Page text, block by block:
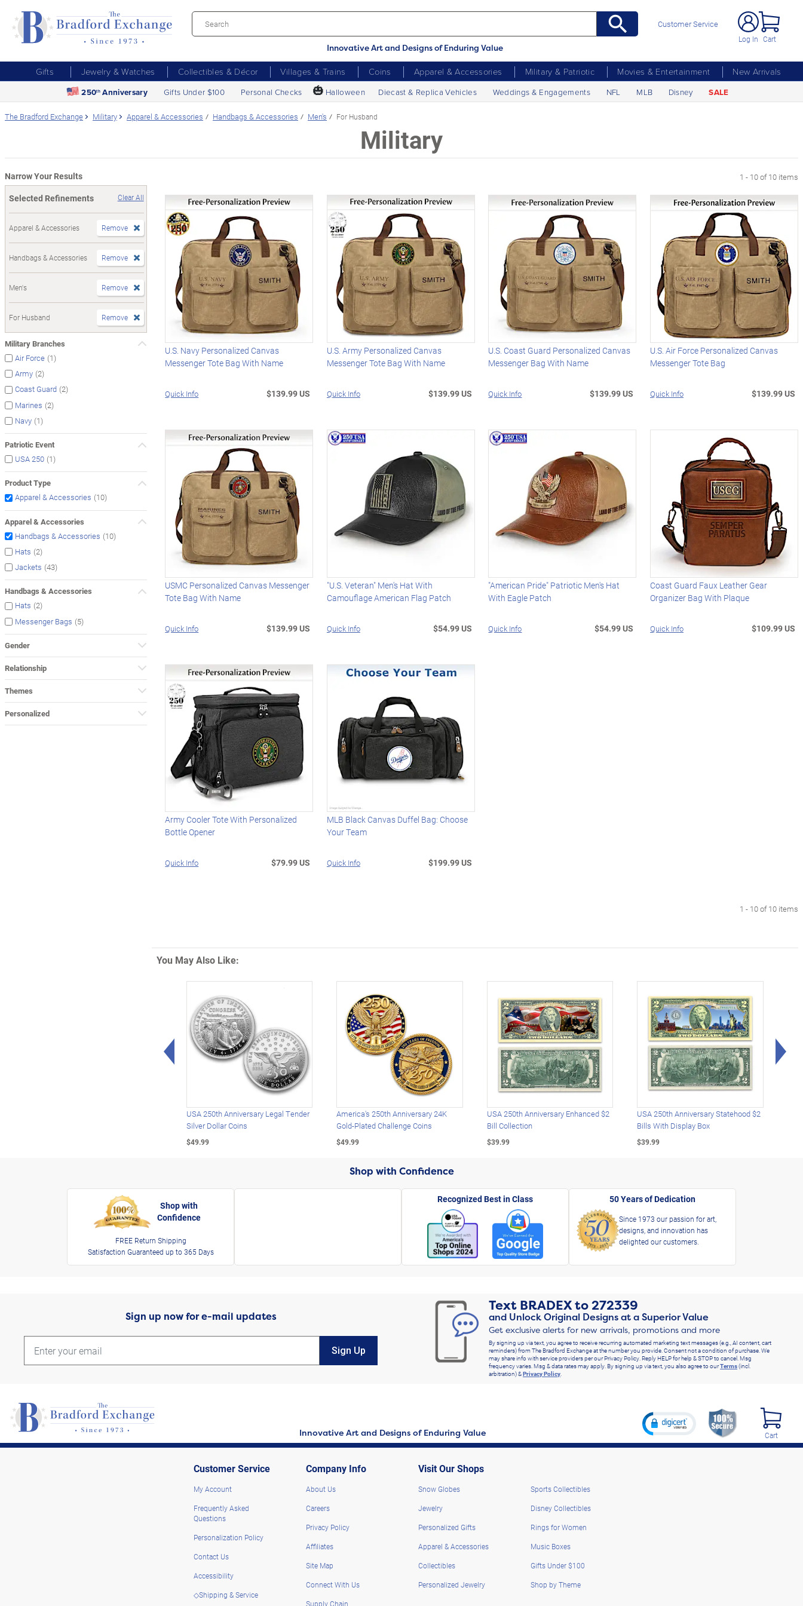
Innovative Art and Designs of Enduring Value
Customer Service
Log In Cart
Gifts Jewelry & Watches Collectibles & Décor Villages & Trains Coins Apparel & Accessories Military & Patriotic Movies & Entertainment
New Arrivals
250th Anniversary Gifts Under $100 Personal Checks 🎃 Halloween Diecast & Replica Vehicles Weddings & Engagements NFL MLB Disney SALE
The Bradford Exchange Military Apparel & Accessories Handbags & Accessories Men's For Husband
Military
Narrow Your Results
Selected Refinements
Clear All
Apparel & Accessories Remove
Handbags & Accessories Remove
Men's Remove
For Husband Remove
Military Branches
Air Force (1)
Army (2)
Coast Guard (2)
Marines (2)
Navy (1)
Patriotic Event
USA 250 (1)
Product Type
Apparel & Accessories (10)
Apparel & Accessories
Handbags & Accessories (10)
Hats (2)
Jackets (43)
Handbags & Accessories
Hats (2)
Messenger Bags (5)
Gender
Relationship
Themes
Personalized
1 - 10 of 10 items
U.S. Navy Personalized Canvas
Messenger Tote Bag With Name
Quick Info $139.99 US
U.S. Army Personalized Canvas
Messenger Tote Bag With Name
Quick Info $139.99 US
U.S. Coast Guard Personalized Canvas
Messenger Bag With Name
Quick Info $139.99 US
U.S. Air Force Personalized Canvas
Messenger Tote Bag
Quick Info $139.99 US
USMC Personalized Canvas Messenger
Tote Bag With Name
Quick Info $139.99 US
"U.S. Veteran" Men's Hat With
Camouflage American Flag Patch
Quick Info $54.99 US
"American Pride" Patriotic Men's Hat
With Eagle Patch
Quick Info $54.99 US
Coast Guard Faux Leather Gear
Organizer Bag With Plaque
Quick Info $109.99 US
Army Cooler Tote With Personalized
Bottle Opener
Quick Info $79.99 US
MLB Black Canvas Duffel Bag: Choose
Your Team
Quick Info $199.99 US
1 - 10 of 10 items
You May Also Like:
Left Arrow
USA 250th Anniversary Legal Tender
Silver Dollar Coins
$49.99
America's 250th Anniversary 24K
Gold-Plated Challenge Coins
$49.99
USA 250th Anniversary Enhanced $2
Bill Collection
$39.99
USA 250th Anniversary Statehood $2
Bills With Display Box
$39.99
Shop with Confidence
Shop with
Confidence
FREE Return Shipping
Satisfaction Guaranteed up to 365 Days
Recognized Best in Class 50 Years of Dedication
Since 1973 our passion for art,
designs, and innovation has
delighted our customers.
Sign up now for e-mail updates
Sign Up
Text BRADEXto272339
and Unlock Original Designs at a Superior Value
Get exclusive alerts for new arrivals, promotions and more
By signing up via text, you agree to receive recurring automated marketing text messages (e.g., AI content, cart
reminders) from The Bradford Exchange at the number you provide. Consent not a condition of purchase. We
may share info with service providers per our Privacy Policy. Reply HELP for help & STOP to cancel. Msg
frequency varies. Msg & data rates may apply. By signing up via text, you also agree to ourTerms(incl.
arbitration) &Privacy Policy.
Innovative Art and Designs of Enduring Value Cart
Customer Service
My Account
Frequently Asked
Questions
Personalization Policy
Contact Us
Accessibility
◇Shipping & Service
Company Info
About Us
Careers
Privacy Policy
Affiliates
Site Map
Connect With Us
Supply Chain
Visit Our Shops
Snow Globes
Jewelry
Personalized Gifts
Apparel & Accessories
Collectibles
Personalized Jewelry
Sports Collectibles
Disney Collectibles
Rings for Women
Music Boxes
Gifts Under $100
Shop by Theme